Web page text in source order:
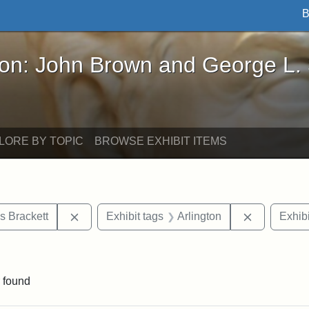
Brown and George L. Stearns - Online
John Brown and George L.
BY TOPIC BROWSE EXHIBIT ITEMS
Brackett Remove constraint Exhibit tags: Edward
Exhibit tags Arlington Remove
found